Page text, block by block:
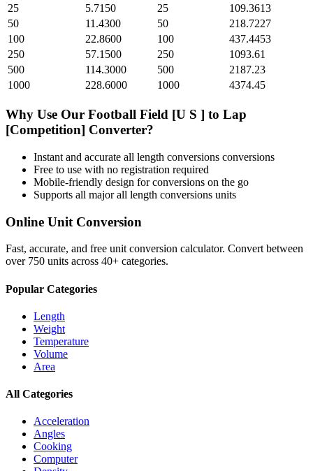
25
5.7150 25
109.3613
50
11.4300 50
218.7227
100
22.8600 100
437.4453
250
57.1500 250
1093.61
500
114.3000 500
2187.23
1000
228.6000 1000 4374.45
Why Use Our Football Field [U S ] to Lap
[Competition] Converter?
Instant and accurate all length conversions conversions
Free to use with no registration required
Mobile-friendly design for conversions on the go
Supports all majorall length conversions units
Online Unit Conversion
Fast, accurate, and free unit conversion calculator. Convert between
over 750 units across 40+ categories.
Popular Categories
Length
Weight
Temperature
Volume
Area
All Categories
Acceleration
Angles
Cooking
Computer